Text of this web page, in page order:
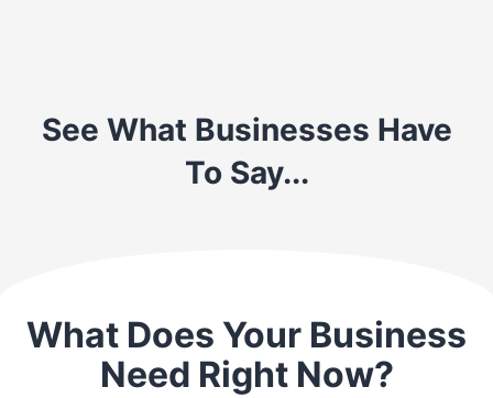
See What Businesses Have
To Say...
What Does Your Business
Need Right Now?